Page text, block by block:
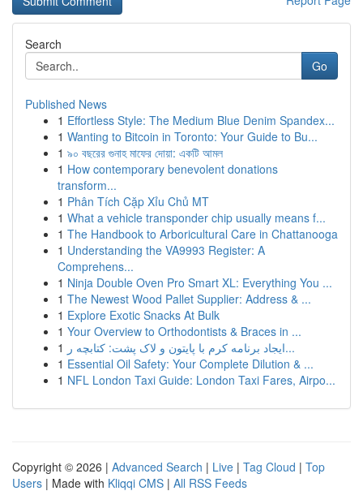
Search
Go
Published News
1 Effortless Style: The Medium Blue Denim Spandex...
1 Wanting to Bitcoin in Toronto: Your Guide to Bu...
1 ৯০ বছরের গুনাহ মাফের দোয়া: একটি আমল
1 How contemporary benevolent donations
transform...
1 Phân Tích Cặp Xỉu Chủ MT
1 What a vehicle transponder chip usually means f...
1 The Handbook to Arboricultural Care in Chattanooga
1 Understanding the VA9993 Register: A
Comprehens...
1 Ninja Double Oven Pro Smart XL: Everything You ...
1 The Newest Wood Pallet Supplier: Address & ...
1 Explore Exotic Snacks At Bulk
1 Your Overview to Orthodontists & Braces in ...
1
ایجاد برنامه کرم با پایتون و لاک پشت: کتابچه ر...
1 Essential Oil Safety: Your Complete Dilution & ...
1 NFL London Taxi Guide: London Taxi Fares, Airpo...
Copyright © 2026 | Advanced Search | Live | Tag Cloud | Top
Users | Made with Kliqqi CMS | All RSS Feeds